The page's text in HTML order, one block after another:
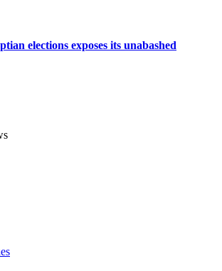
elections exposes its unabashed